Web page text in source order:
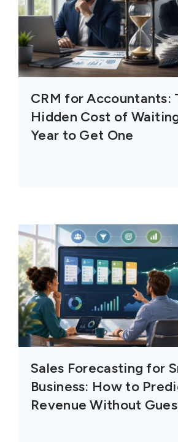
CRM for Accountants:
Hidden Cost of
Year to Get One
Sales Forecasting for
Business: How to
Revenue Without